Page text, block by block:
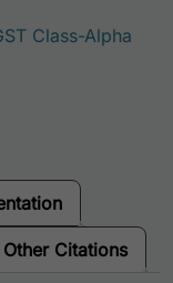
Class-Alpha
Other Citations